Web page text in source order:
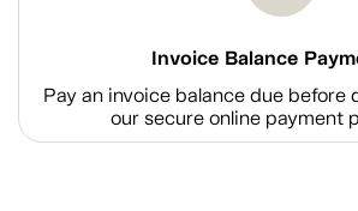
Invoice Balance
Pay an invoice balance due before
our secure online payment